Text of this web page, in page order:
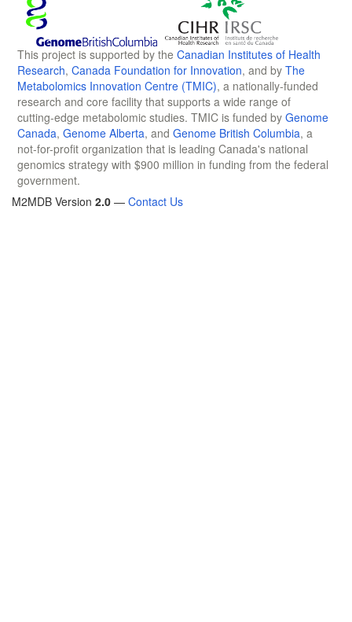
This project is supported by the Canadian Institutes of Health
Research, Canada Foundation for Innovation, and by The
Metabolomics Innovation Centre (TMIC), a nationally-funded
research and core facility that supports a wide range of
cutting-edge metabolomic studies. TMIC is funded by Genome
Canada, Genome Alberta, and Genome British Columbia, a
not-for-profit organization that is leading Canada's national
genomics strategy with $900 million in funding from the federal
government.
M2MDB Version 2.0 — Contact Us